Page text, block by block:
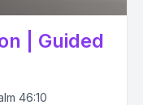
| Guided
46:10